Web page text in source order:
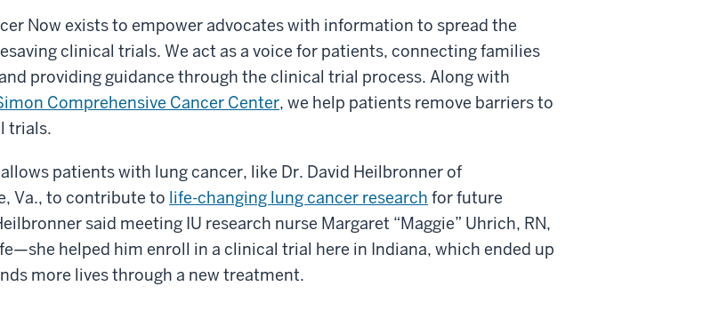
Now exists to empower advocates with information to spread the
clinical trials. We act as a voice for patients, connecting families
providing guidance through the clinical trial process. Along with
Comprehensive Cancer Center, we help patients remove barriers to
trials.
patients with lung cancer, like Dr. David Heilbronner of
Va., to contribute to life-changing lung cancer research for future
said meeting IU research nurse Margaret “Maggie” Uhrich, RN,
helped him enroll in a clinical trial here in Indiana, which ended up
more lives through a new treatment.